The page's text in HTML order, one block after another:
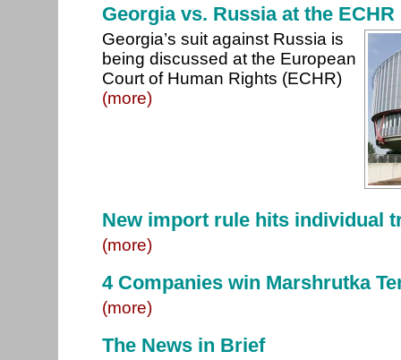
Georgia vs. Russia at the ECHR
Georgia’s suit against Russia is
being discussed at the European
Court of Human Rights (ECHR)
(more)
New import rule hits individual
(more)
4 Companies win Marshrutka
(more)
The News in Brief